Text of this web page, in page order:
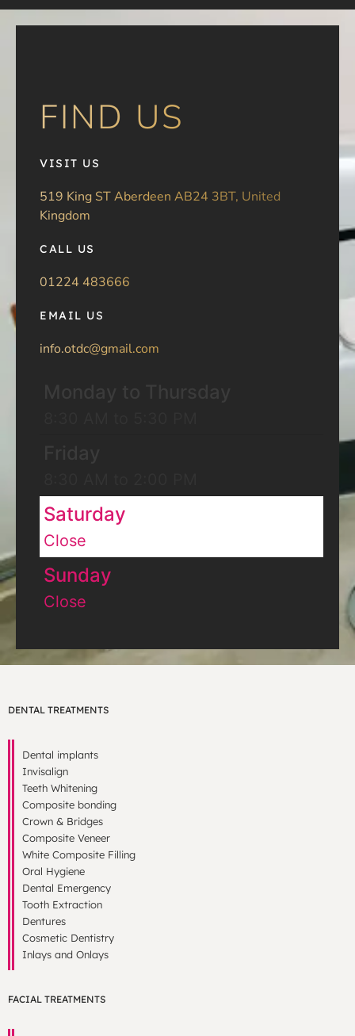
FIND US
VISIT US
519 King ST Aberdeen AB24 3BT, United
Kingdom
CALL US
01224 483666
EMAIL US
info.otdc@gmail.com
Saturday
Close
Sunday
Close
DENTAL TREATMENTS
Dental implants
Invisalign
Teeth Whitening
Composite bonding
Crown & Bridges
Composite Veneer
White Composite Filling
Oral Hygiene
Dental Emergency
Tooth Extraction
Dentures
Cosmetic Dentistry
Inlays and Onlays
FACIAL TREATMENTS